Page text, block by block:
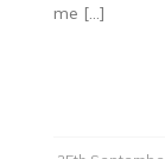
me […]